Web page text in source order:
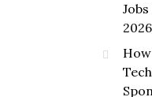
2026